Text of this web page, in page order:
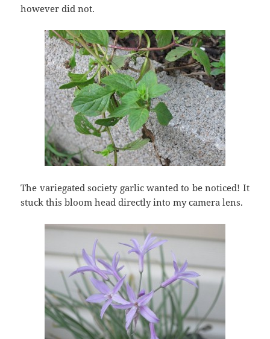
however did not.
The variegated society garlic wanted to be noticed! It
stuck this bloom head directly into my camera lens.